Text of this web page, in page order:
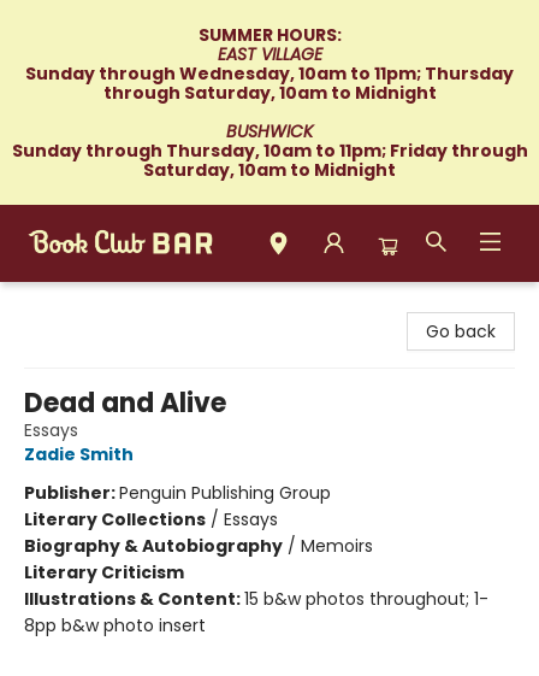
SUMMER HOURS:
EAST VILLAGE
Sunday through Wednesday, 10am to 11pm; Thursday
through Saturday, 10am to Midnight
BUSHWICK
Sunday through Thursday, 10am to 11pm; Friday through
Saturday, 10am to Midnight
Go back
Dead and Alive
Essays
Zadie Smith
Publisher:Penguin Publishing Group
Literary Collections / Essays
Biography & Autobiography / Memoirs
Literary Criticism
Illustrations & Content:15 b&w photos throughout; 1-
8pp b&w photo insert